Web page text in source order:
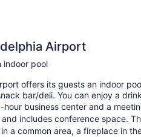
Airport
indoor pool
offers its guests an indoor
bar/deli. You can enjoy a
hour business center and a
includes conference space.
a common area, a fireplace in